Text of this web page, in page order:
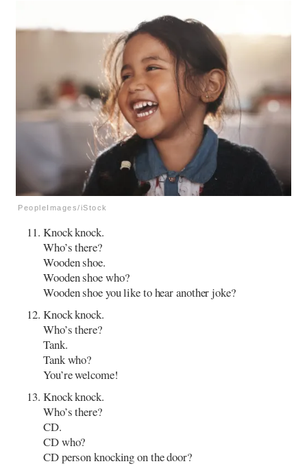
PeopleImages/iStock
Knock knock.
Who’s there?
Wooden shoe.
Wooden shoe who?
Wooden shoe you like to hear another joke?
Knock knock.
Who’s there?
Tank.
Tank who?
You’re welcome!
Knock knock.
Who’s there?
CD.
CD who?
CD person knocking on the door?